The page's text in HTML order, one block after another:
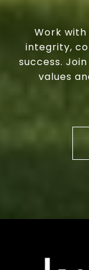
Work with
integrity,
success.
values